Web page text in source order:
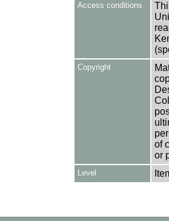
Access conditions
Copyright
of
or
Level